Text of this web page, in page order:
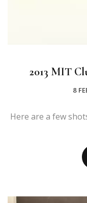
2013 MIT
8
Here are a few